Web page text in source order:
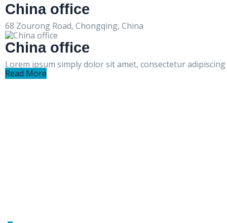
China office
68 Zourong Road, Chongqing, China
China office
Lorem ipsum simply dolor sit amet, consectetur adipiscing
Read More